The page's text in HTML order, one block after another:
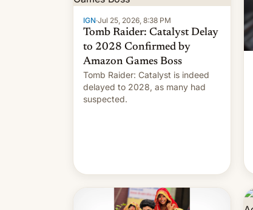
IGN·Jul 25, 2026, 8:38 PM
Tomb Raider: Catalyst Delay
to 2028 Confirmed by
Amazon Games Boss
Tomb Raider: Catalyst is indeed
delayed to 2028, as many had
suspected.